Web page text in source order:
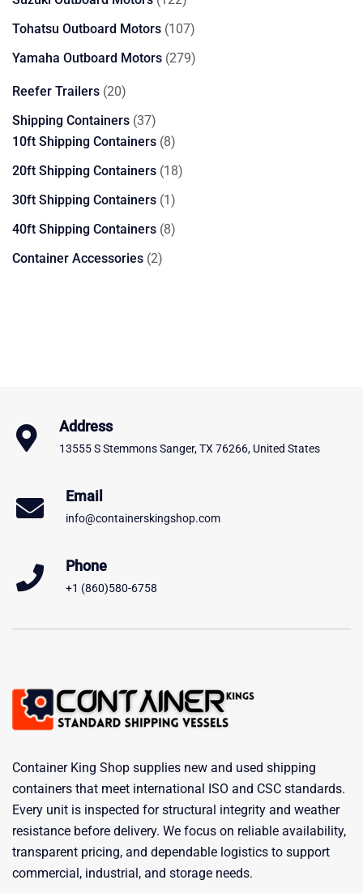
products
Tohatsu Outboard Motors 107107
products
Yamaha Outboard Motors 279279
Reefer Trailers 2020
products
Shipping Containers 3737
products
10ft Shipping Containers 88
products
20ft Shipping Containers 1818
30ft Shipping Containers 11
product
40ft Shipping Containers 88
Container Accessories 22
Address
13555 S Stemmons Sanger, TX 76266, United States
Email
info@containerskingshop.com
Phone
+1 (860)580-6758
Container King Shop supplies new and used shipping
containers that meet international ISO and CSC standards.
Every unit is inspected for structural integrity and weather
resistance before delivery. We focus on reliable availability,
transparent pricing, and dependable logistics to support
commercial, industrial, and storage needs.